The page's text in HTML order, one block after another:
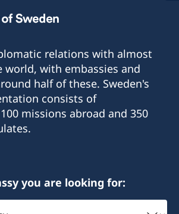
relations with almost
world, with embassies and
half of these. Sweden's
consists of
missions abroad and 350
you are looking for: